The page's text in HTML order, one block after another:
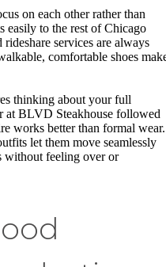
on each other rather than
easily to the rest of Chicago
services are always
comfortable shoes
thinking about your full
at BLVD Steakhouse followed
works better than formal wear.
let them move seamlessly
without feeling over or